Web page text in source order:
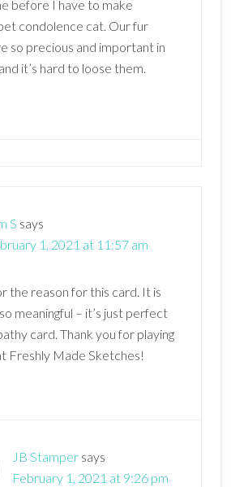
before I have to make
condolence cat. Our fur
so precious and important in
it’s hard to loose them.
S says
1, 2021 at 11:57 am
the reason for this card. It is
meaningful – it’s just perfect
card. Thank you for playing
Freshly Made Sketches!
JB Stamper says
February 1, 2021 at 9:26 pm